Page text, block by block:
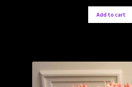
Add to cart